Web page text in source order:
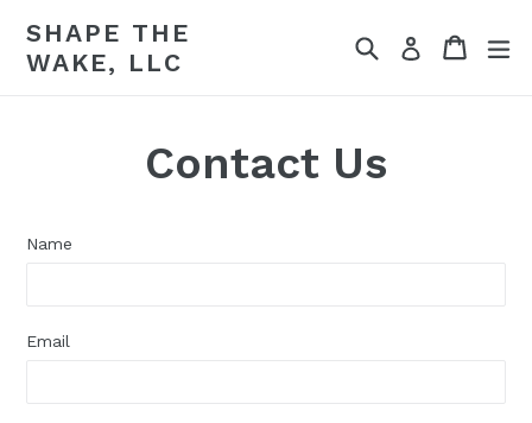
content
SHAPE THE
WAKE, LLC
SearchLog in Cart
Cart
Contact Us
Name
Email